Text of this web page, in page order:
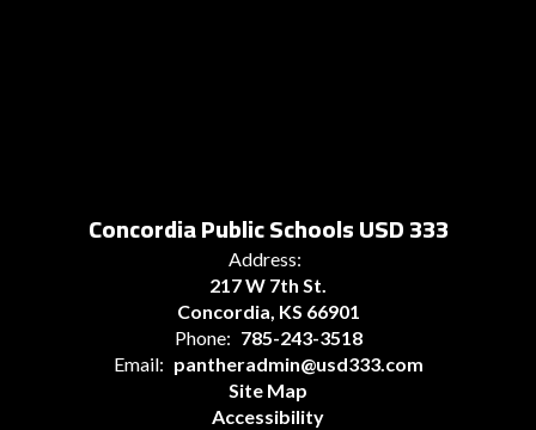
Concordia Public Schools USD 333
Address:
217 W 7th St.
Concordia, KS 66901
Phone: 785-243-3518
Email: pantheradmin@usd333.com
Site Map
Accessibility